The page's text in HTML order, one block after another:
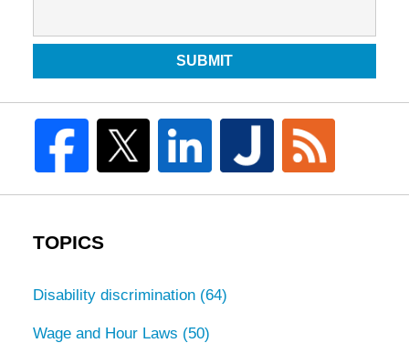
SUBMIT
TOPICS
Disability discrimination (64)
Wage and Hour Laws (50)